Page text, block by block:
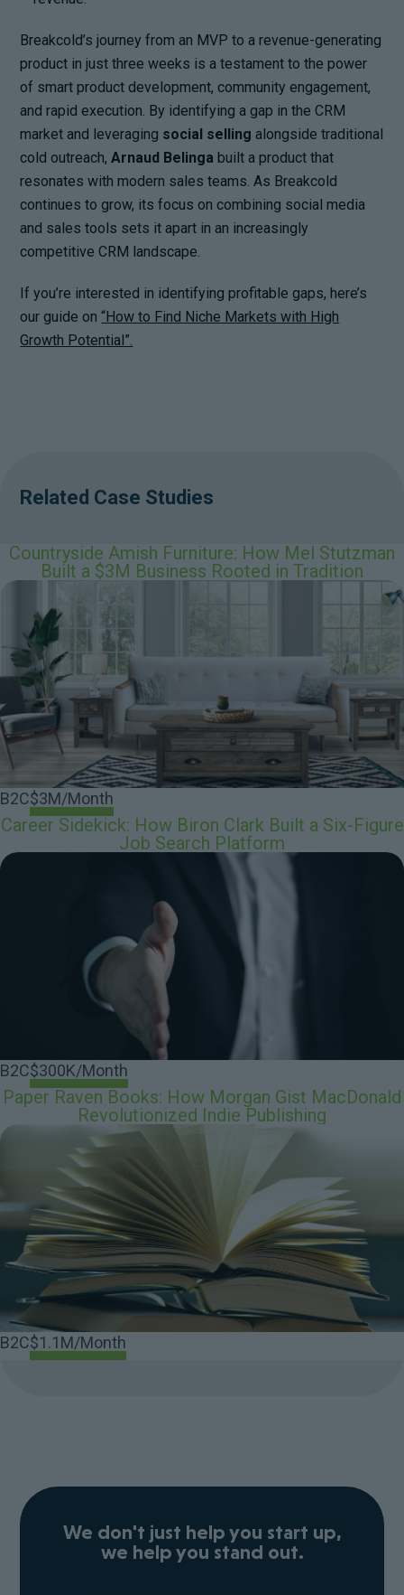
Breakcold’s journey from an MVP to a revenue-generating
product in just three weeks is a testament to the power
of smart product development, community engagement,
and rapid execution. By identifying a gap in the CRM
market and leveraging social selling alongside traditional
cold outreach,Arnaud Belinga built a product that
resonates with modern sales teams. As Breakcold
continues to grow, its focus on combining social media
and sales tools sets it apart in an increasingly
competitive CRM landscape.
If you’re interested in identifying profitable gaps, here’s
our guide on“How to Find Niche Markets with High
Growth Potential”.
Related Case Studies
Countryside Amish Furniture: How Mel Stutzman
Built a $3M Business Rooted in Tradition
B2C$3M/Month
Career Sidekick: How Biron Clark Built a Six-Figure
Job Search Platform
B2C$300K/Month
Paper Raven Books: How Morgan Gist MacDonald
Revolutionized Indie Publishing
B2C$1.1M/Month
We don't just help you start up,
we help you stand out.